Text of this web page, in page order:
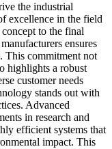
the industrial
excellence in the field
to the final
ensures
This commitment not
highlights a robust
customer needs
stands out with
Advanced
in research and
efficient systems that
impact. This